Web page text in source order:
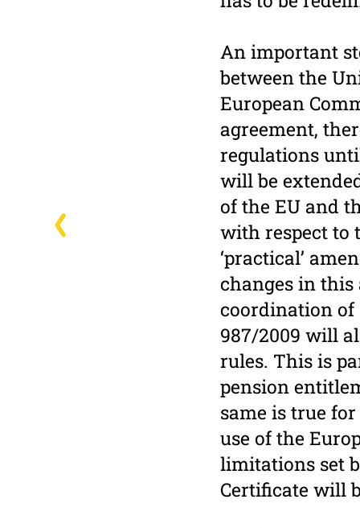
An important
between the
European
agreement,
regulations
will be
of the EU and
with respect to
‘practical’
changes in this
coordination of
987/2009 will
rules. This is
pension
same is true
use of the
limitations set
Certificate will